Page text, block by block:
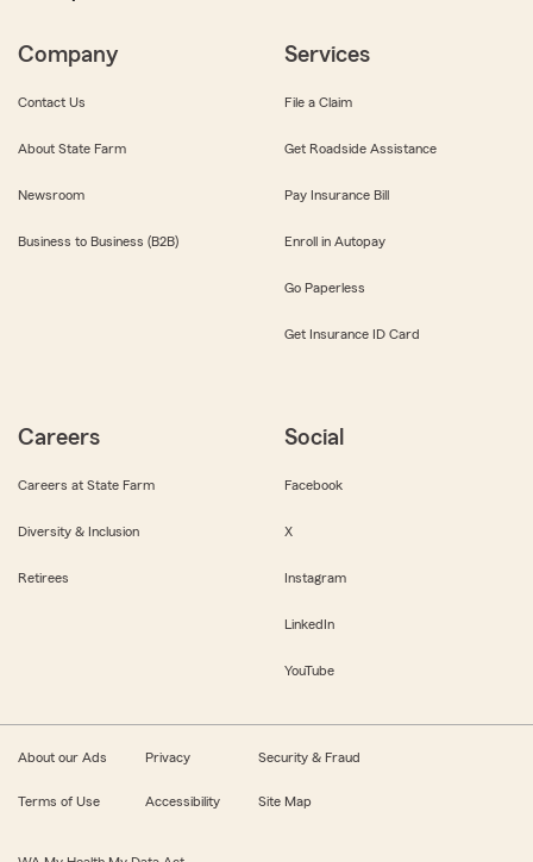
Company
Contact Us
About State Farm
Newsroom
Business to Business (B2B)
Services
File a Claim
Get Roadside Assistance
Pay Insurance Bill
Enroll in Autopay
Go Paperless
Get Insurance ID Card
Careers
Careers at State Farm
Diversity & Inclusion
Retirees
Social
Facebook
X
Instagram
LinkedIn
YouTube
About our Ads Privacy Security & Fraud
Terms of Use Accessibility Site Map